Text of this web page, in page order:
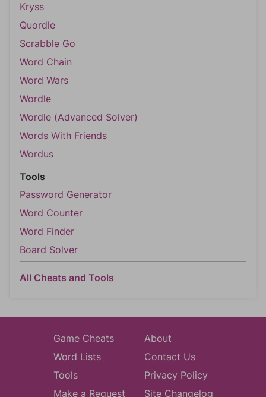
Kryss
Quordle
Scrabble Go
Word Chain
Word Wars
Wordle
Wordle (Advanced Solver)
Words With Friends
Wordus
Tools
Password Generator
Word Counter
Word Finder
Board Solver
All Cheats and Tools
Game Cheats
Word Lists
Tools
Make a Request
About
Contact Us
Privacy Policy
Site Changelog